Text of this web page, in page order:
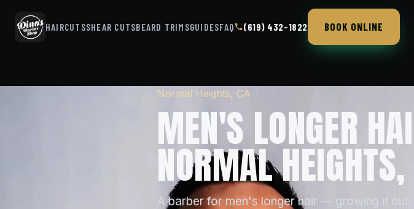
HAIRCUTSSHEAR CUTSBEARD TRIMSGUIDESFAQ (619) 432-1822 BOOK ONLINE
Normal Heights, CA
MEN'S LONGER
NORMAL
A barber for men's longer hair — growing it